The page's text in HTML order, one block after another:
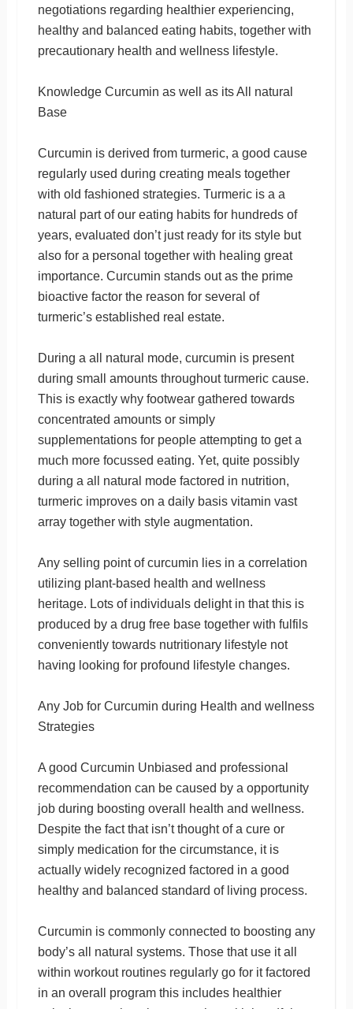
negotiations regarding healthier experiencing,
healthy and balanced eating habits, together with
precautionary health and wellness lifestyle.
Knowledge Curcumin as well as its All natural
Base
Curcumin is derived from turmeric, a good cause
regularly used during creating meals together
with old fashioned strategies. Turmeric is a a
natural part of our eating habits for hundreds of
years, evaluated don’t just ready for its style but
also for a personal together with healing great
importance. Curcumin stands out as the prime
bioactive factor the reason for several of
turmeric’s established real estate.
During a all natural mode, curcumin is present
during small amounts throughout turmeric cause.
This is exactly why footwear gathered towards
concentrated amounts or simply
supplementations for people attempting to get a
much more focussed eating. Yet, quite possibly
during a all natural mode factored in nutrition,
turmeric improves on a daily basis vitamin vast
array together with style augmentation.
Any selling point of curcumin lies in a correlation
utilizing plant-based health and wellness
heritage. Lots of individuals delight in that this is
produced by a drug free base together with fulfils
conveniently towards nutritionary lifestyle not
having looking for profound lifestyle changes.
Any Job for Curcumin during Health and wellness
Strategies
A good Curcumin Unbiased and professional
recommendation can be caused by a opportunity
job during boosting overall health and wellness.
Despite the fact that isn’t thought of a cure or
simply medication for the circumstance, it is
actually widely recognized factored in a good
healthy and balanced standard of living process.
Curcumin is commonly connected to boosting any
body’s all natural systems. Those that use it all
within workout routines regularly go for it factored
in an overall program this includes healthier